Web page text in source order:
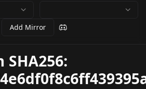
Add Mirror